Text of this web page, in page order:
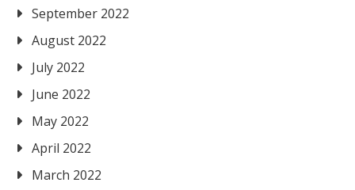
September 2022
August 2022
July 2022
June 2022
May 2022
April 2022
March 2022